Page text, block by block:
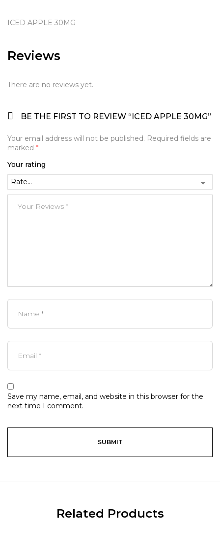
ICED APPLE 30MG
Reviews
There are no reviews yet.
BE THE FIRST TO REVIEW “ICED APPLE 30MG”
Your email address will not be published. Required fields are
marked *
Your rating
Save my name, email, and website in this browser for the
next time I comment.
Related Products